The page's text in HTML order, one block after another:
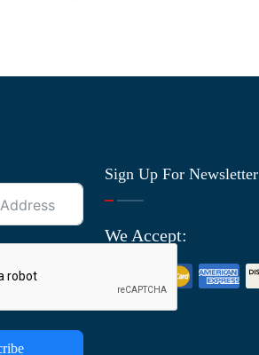
Sign Up For Newsletter
We Accept: